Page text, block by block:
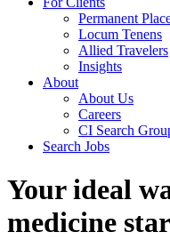
Permanent
Locum Tenens
Allied Travelers
Insights
About
About Us
Careers
CI Search
Search Jobs
Your ideal
medicine